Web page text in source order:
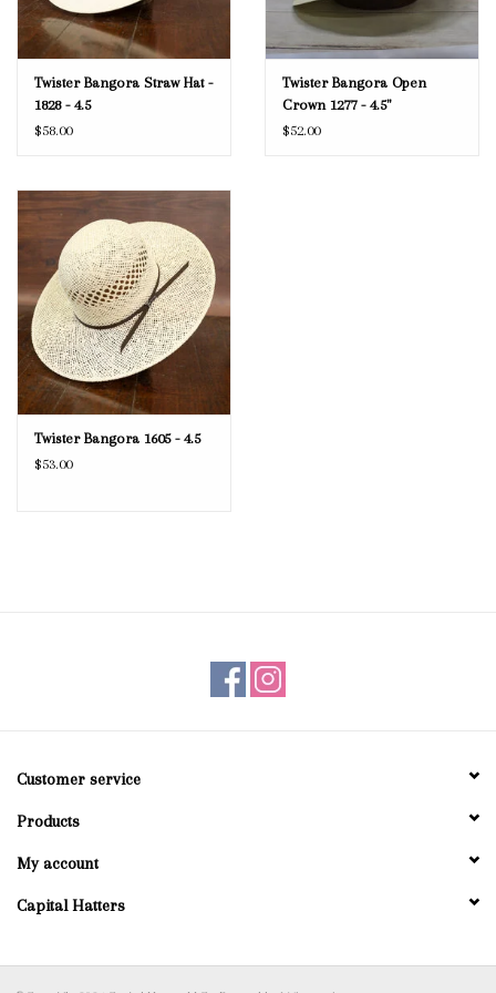
Twister Bangora Straw Hat -
1828 - 4.5
$58.00
Twister Bangora Open
Crown 1277 - 4.5"
$52.00
Twister Bangora 1605 - 4.5
$53.00
Customer service
Products
My account
Capital Hatters